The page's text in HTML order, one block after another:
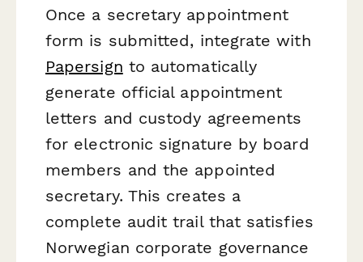
Once a secretary appointment
form is submitted, integrate with
Papersign to automatically
generate official appointment
letters and custody agreements
for electronic signature by board
members and the appointed
secretary. This creates a
complete audit trail that satisfies
Norwegian corporate governance